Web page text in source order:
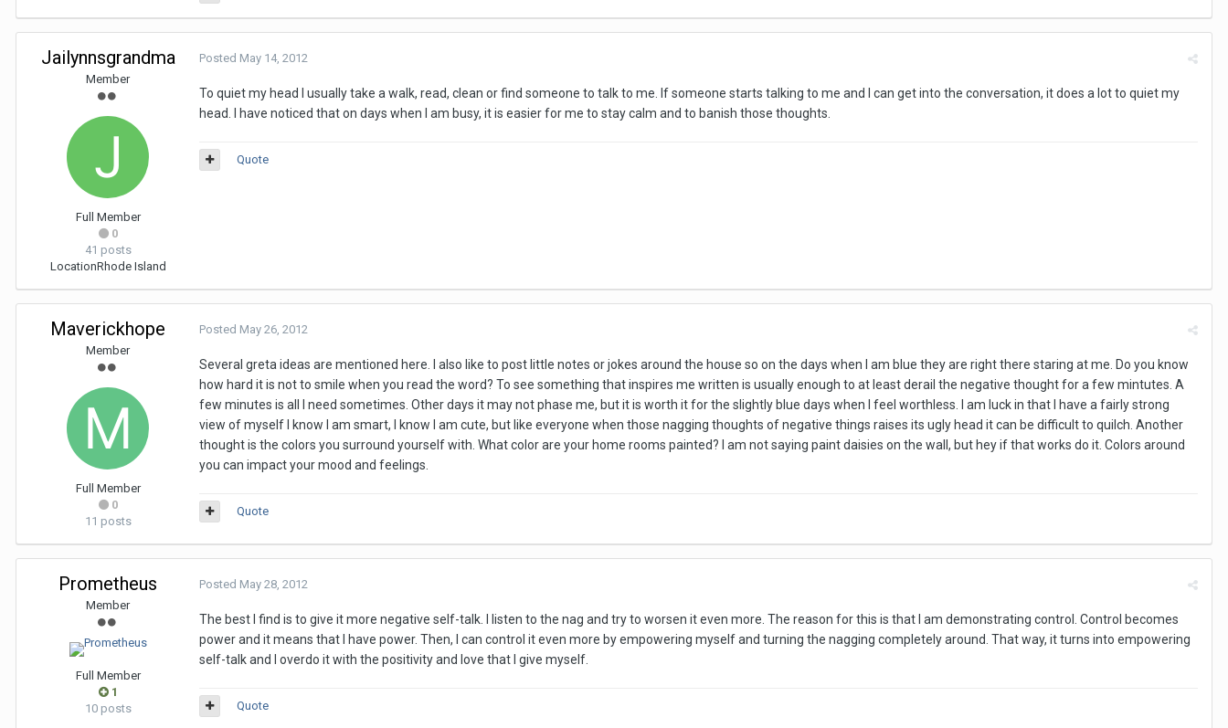
Jailynnsgrandma
Member
Full Member
0
41 posts
LocationRhode Island
Posted May 14, 2012
To quiet my head I usually take a walk, read, clean or find someone to talk to me. If someone starts talking to me and I can get into the conversation, it does a lot to quiet my
head. I have noticed that on days when I am busy, it is easier for me to stay calm and to banish those thoughts.
Quote
Maverickhope
Member
Full Member
0
11 posts
Posted May 26, 2012
Several greta ideas are mentioned here. I also like to post little notes or jokes around the house so on the days when I am blue they are right there staring at me. Do you know
how hard it is not to smile when you read the word? To see something that inspires me written is usually enough to at least derail the negative thought for a few mintutes. A
few minutes is all I need sometimes. Other days it may not phase me, but it is worth it for the slightly blue days when I feel worthless. I am luck in that I have a fairly strong
view of myself I know I am smart, I know I am cute, but like everyone when those nagging thoughts of negative things raises its ugly head it can be difficult to quilch. Another
thought is the colors you surround yourself with. What color are your home rooms painted? I am not saying paint daisies on the wall, but hey if that works do it. Colors around
you can impact your mood and feelings.
Quote
Prometheus
Member
Full Member
1
10 posts
Posted May 28, 2012
The best I find is to give it more negative self-talk. I listen to the nag and try to worsen it even more. The reason for this is that I am demonstrating control. Control becomes
power and it means that I have power. Then, I can control it even more by empowering myself and turning the nagging completely around. That way, it turns into empowering
self-talk and I overdo it with the positivity and love that I give myself.
Quote